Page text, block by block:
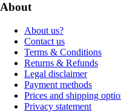
About
About us?
Contact us
Terms & Conditions
Returns & Refunds
Legal disclaimer
Payment methods
Prices and shipping
Privacy statement